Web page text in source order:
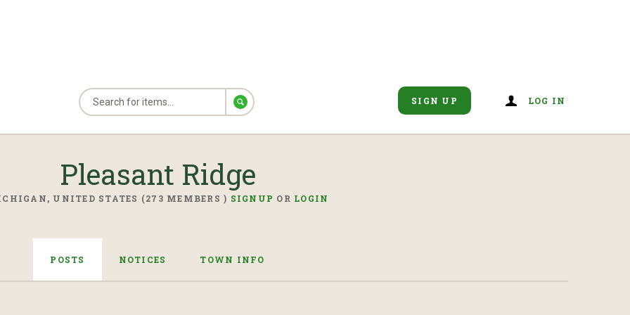
SIGN UP LOG IN
Pleasant Ridge
UNITED STATES (273 MEMBERS ) SIGNUP OR LOGIN
POSTS NOTICES TOWN INFO